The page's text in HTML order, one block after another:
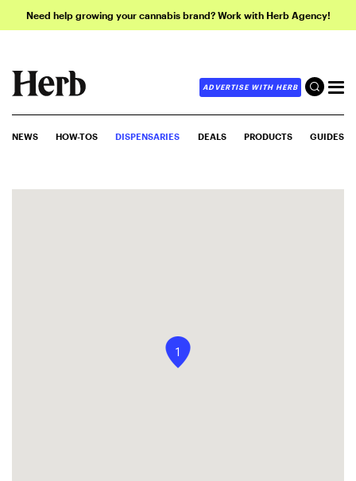
Need help growing your cannabis brand? Work with Herb Agency!
ADVERTISE WITH HERB
NEWS HOW-TOS DISPENSARIES DEALS PRODUCTS GUIDES
1